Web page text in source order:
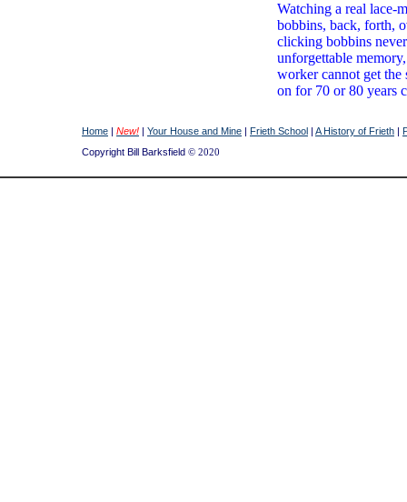
Watching a real lace-
bobbins, back, forth,
clicking bobbins
unforgettable
worker cannot get the
on for 70 or 80 years
Home | New! | Your House and Mine | Frieth School | A History of Frieth |
Copyright Bill Barksfield © 2020